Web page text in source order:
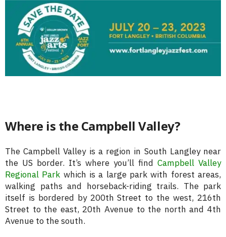
Where is the Campbell Valley?
The Campbell Valley is a region in South Langley near
the US border. It’s where you’ll find Campbell Valley
Regional Park which is a large park with forest areas,
walking paths and horseback-riding trails. The park
itself is bordered by 200th Street to the west, 216th
Street to the east, 20th Avenue to the north and 4th
Avenue to the south.